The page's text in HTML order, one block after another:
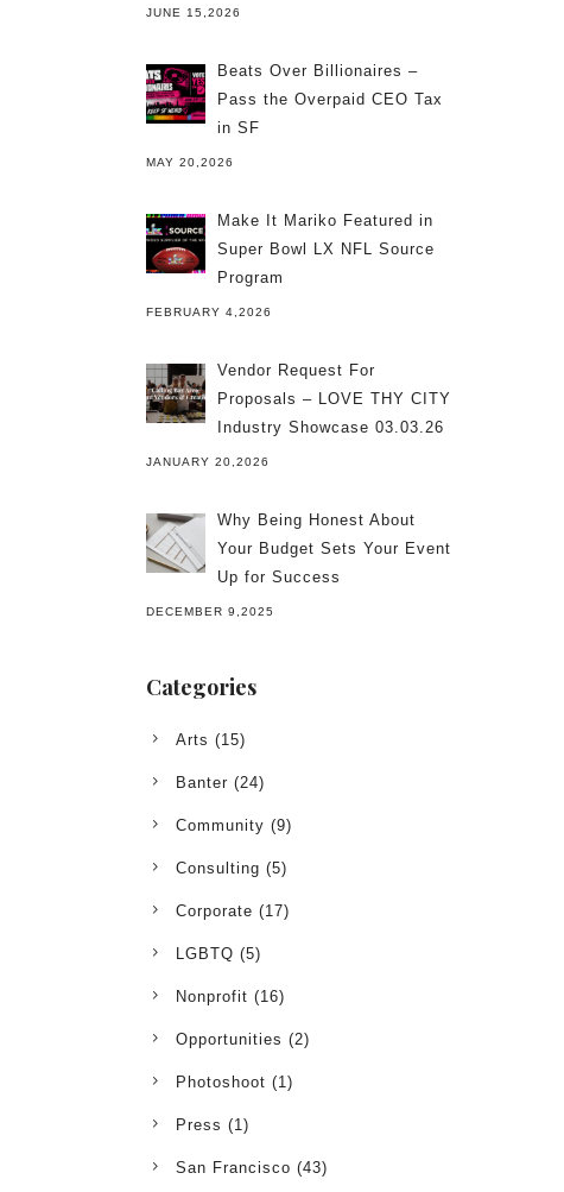
JUNE 15,2026
Beats Over Billionaires –
Pass the Overpaid CEO Tax
in SF
MAY 20,2026
Make It Mariko Featured in
Super Bowl LX NFL Source
Program
FEBRUARY 4,2026
Vendor Request For
Proposals – LOVE THY CITY
Industry Showcase 03.03.26
JANUARY 20,2026
Why Being Honest About
Your Budget Sets Your Event
Up for Success
DECEMBER 9,2025
Categories
Arts (15)
Banter (24)
Community (9)
Consulting (5)
Corporate (17)
LGBTQ (5)
Nonprofit (16)
Opportunities (2)
Photoshoot (1)
Press (1)
San Francisco (43)